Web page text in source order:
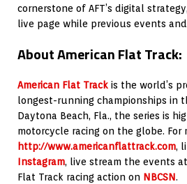
cornerstone of AFT’s digital
live page while previous events
About American Flat Track:
American Flat Track is the world’s
longest-running championships in
Daytona Beach, Fla., the series is
motorcycle racing on the globe. For
http://www.americanflattrack.com,
Instagram, live stream the events at
Flat Track racing action on NBCSN.